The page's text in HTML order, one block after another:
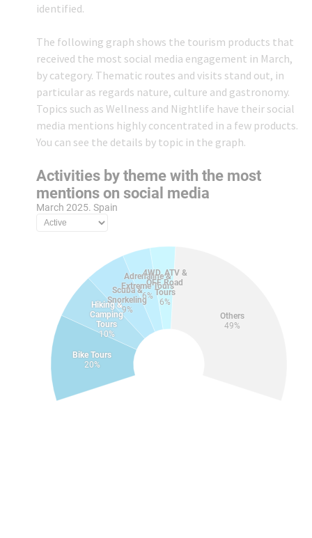
identified.
The following graph shows the tourism products that
received the most social media engagement in March,
by category. Thematic routes and visits stand out, in
particular as regards nature, culture and gastronomy.
Topics such as Wellness and Nightlife have their social
media mentions highly concentrated in a few products.
You can see the details by topic in the graph.